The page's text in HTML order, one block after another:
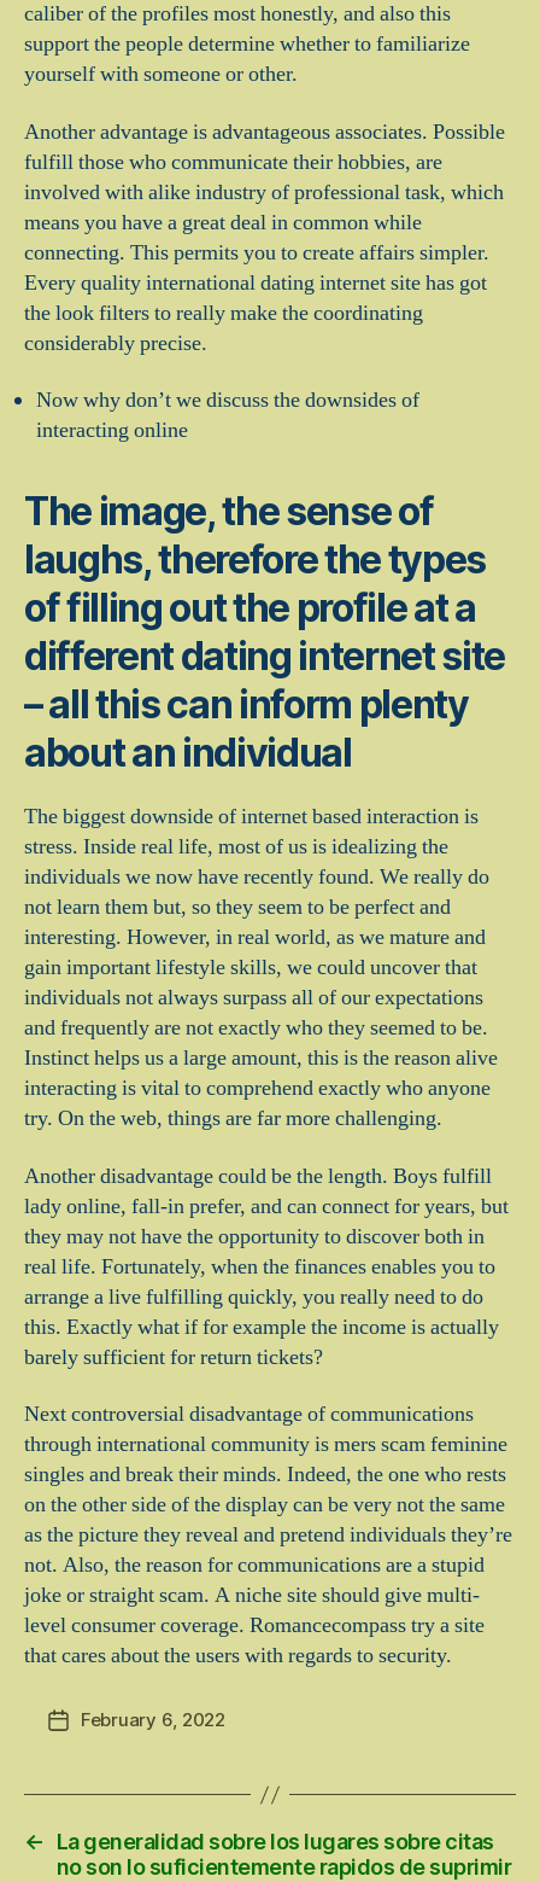
caliber of the profiles most honestly, and also this
support the people determine whether to familiarize
yourself with someone or other.
Another advantage is advantageous associates. Possible
fulfill those who communicate their hobbies, are
involved with alike industry of professional task, which
means you have a great deal in common while
connecting. This permits you to create affairs simpler.
Every quality international dating internet site has got
the look filters to really make the coordinating
considerably precise.
Now why don’t we discuss the downsides of
interacting online
The image, the sense of
laughs, therefore the types
of filling out the profile at a
different dating internet site
– all this can inform plenty
about an individual
The biggest downside of internet based interaction is
stress. Inside real life, most of us is idealizing the
individuals we now have recently found. We really do
not learn them but, so they seem to be perfect and
interesting. However, in real world, as we mature and
gain important lifestyle skills, we could uncover that
individuals not always surpass all of our expectations
and frequently are not exactly who they seemed to be.
Instinct helps us a large amount, this is the reason alive
interacting is vital to comprehend exactly who anyone
try. On the web, things are far more challenging.
Another disadvantage could be the length. Boys fulfill
lady online, fall-in prefer, and can connect for years, but
they may not have the opportunity to discover both in
real life. Fortunately, when the finances enables you to
arrange a live fulfilling quickly, you really need to do
this. Exactly what if for example the income is actually
barely sufficient for return tickets?
Next controversial disadvantage of communications
through international community is mers scam feminine
singles and break their minds. Indeed, the one who rests
on the other side of the display can be very not the same
as the picture they reveal and pretend individuals they’re
not. Also, the reason for communications are a stupid
joke or straight scam. A niche site should give multi-
level consumer coverage. Romancecompass try a site
that cares about the users with regards to security.
PostFebruary 6, 2022
←
La generalidad sobre los lugares sobre citas
no son lo suficientemente rapidos de suprimir